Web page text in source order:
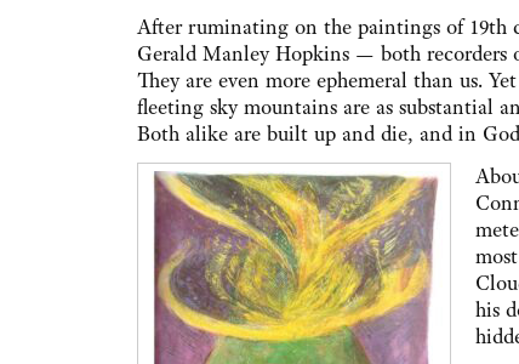
After ruminating on the paintings of 19th
Gerald Manley Hopkins — both recorders
They are even more ephemeral than us.
fleeting sky mountains are as substantial
Both alike are built up and die, and in
his